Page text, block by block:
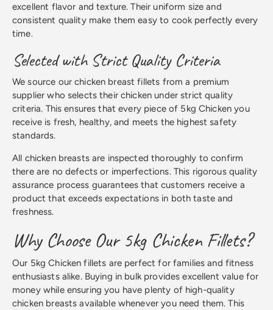
excellent flavor and texture. Their uniform size and
consistent quality make them easy to cook perfectly every
time.
Selected with Strict Quality Criteria
We source our chicken breast fillets from a premium
supplier who selects their chicken under strict quality
criteria. This ensures that every piece of 5kg Chicken you
receive is fresh, healthy, and meets the highest safety
standards.
All chicken breasts are inspected thoroughly to confirm
there are no defects or imperfections. This rigorous quality
assurance process guarantees that customers receive a
product that exceeds expectations in both taste and
freshness.
Why Choose Our 5kg Chicken Fillets?
Our 5kg Chicken fillets are perfect for families and fitness
enthusiasts alike. Buying in bulk provides excellent value for
money while ensuring you have plenty of high-quality
chicken breasts available whenever you need them. This